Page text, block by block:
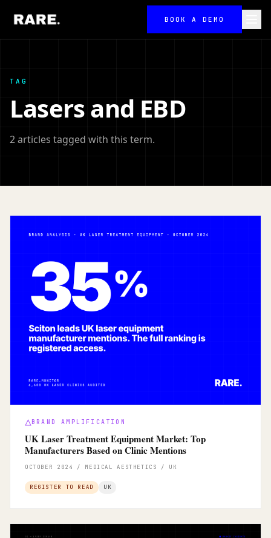
BOOK A DEMO
TAG
Lasers and EBD
2 articles tagged with this term.
BRAND AMPLIFICATION
UK Laser Treatment Equipment Market: Top
Manufacturers Based on Clinic Mentions
OCTOBER 2024 / MEDICAL AESTHETICS / UK
REGISTER TO READ UK